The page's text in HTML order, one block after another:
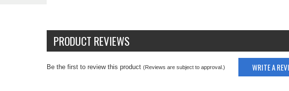
PRODUCT REVIEWS
Be the first to review this product (Reviews are subject to approval.) WRITE A